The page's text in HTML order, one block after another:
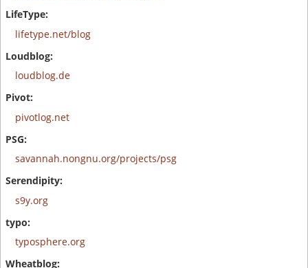
lifetype.net/blog
loudblog.de
pivotlog.net
savannah.nongnu.org/projects/psg
s9y.org
typosphere.org